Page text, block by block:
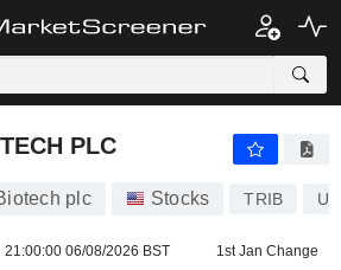
PLC
PLC
plc Stocks TRIB
21:00:00 06/08/2026 BST 1st Jan Change